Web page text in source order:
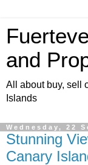
and
All about buy, sell
Islands
Wednesday, 22
Stunning
Canary